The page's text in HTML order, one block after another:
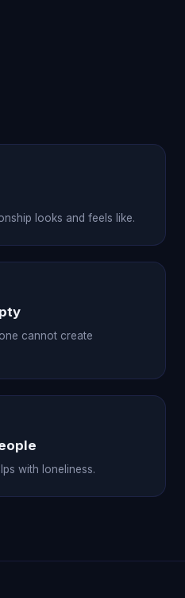
looks and feels like.
cannot create
with loneliness.